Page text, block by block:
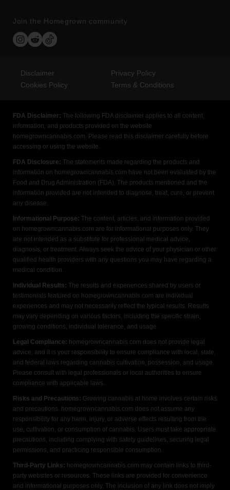
Join the Homegrown community
Disclaimer
Privacy Policy
Cookies Policy
Terms & Conditions
FDA Disclaimer: The following FDA disclaimer applies to all content,
information, and products provided on the website
homegrowncannabis.com. Please read this disclaimer carefully before
accessing or using the website.
FDA Disclosure: The statements made regarding the products and
information on homegrowncannabis.com have not been evaluated by the
Food and Drug Administration (FDA). The products mentioned and the
information provided are not intended to diagnose, treat, cure, or prevent
any disease.
Informational Purpose: The content, articles, and information provided
on homegrowncannabis.com are for informational purposes only. They
are not intended as a substitute for professional medical advice,
diagnosis, or treatment. Always seek the advice of your physician or other
qualified health providers with any questions you may have regarding a
medical condition.
Individual Results: The results and experiences shared by users or
testimonials featured on homegrowncannabis.com are individual
experiences and may not necessarily reflect the typical results. Results
may vary depending on various factors, including the specific strain,
growing conditions, individual tolerance, and usage.
Legal Compliance: homegrowncannabis.com does not provide legal
advice, and it is your responsibility to ensure compliance with local, state,
and federal laws regarding cannabis cultivation, possession, and usage.
Please consult with legal professionals or local authorities to ensure
compliance with applicable laws.
Risks and Precautions: Growing cannabis at home involves certain risks
and precautions. homegrowncannabis.com does not assume any
responsibility for any harm, injury, or adverse effects resulting from the
use, cultivation, or consumption of cannabis. Users must take appropriate
precautions, including complying with safety guidelines, securing legal
permissions, and practicing responsible consumption.
Third-Party Links: homegrowncannabis.com may contain links to third-
party websites or resources. These links are provided for convenience
and informational purposes only. The inclusion of any link does not imply